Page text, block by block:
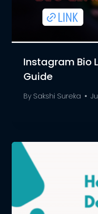
Instagram Bio
Guide
By Sakshi Sureka